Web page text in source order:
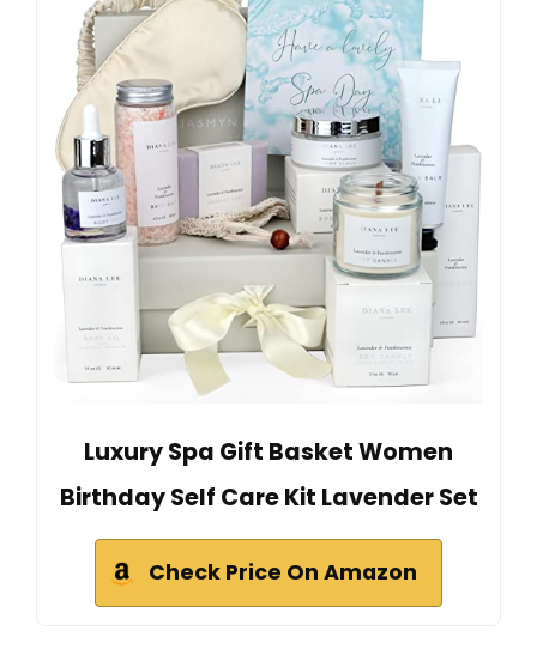
Luxury Spa Gift Basket Women
Birthday Self Care Kit Lavender Set
Check Price On Amazon